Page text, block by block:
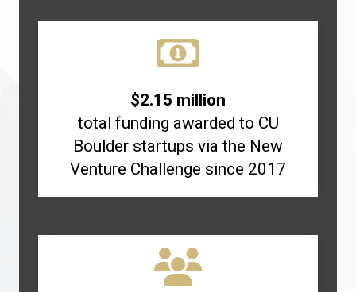
$2.15 million
total funding awarded to CU
Boulder startups via the New
Venture Challenge since 2017